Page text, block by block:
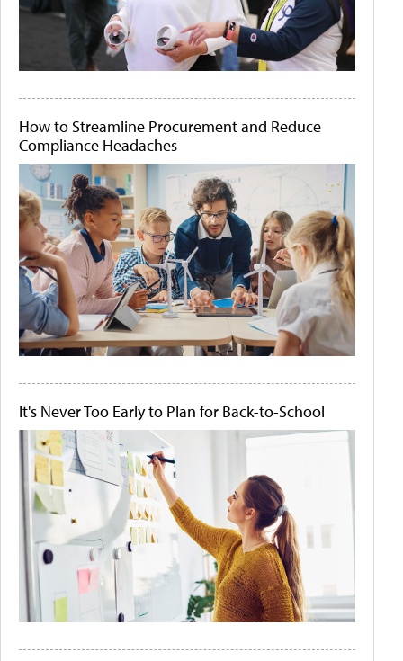
How to Streamline Procurement and Reduce
Compliance Headaches
It's Never Too Early to Plan for Back-to-School